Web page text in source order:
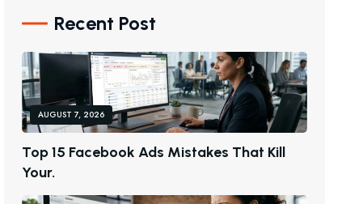
Recent Post
AUGUST 7, 2026
TOP15 FACEBOOK ADS MISTAKES THAT KILL
YOUR.